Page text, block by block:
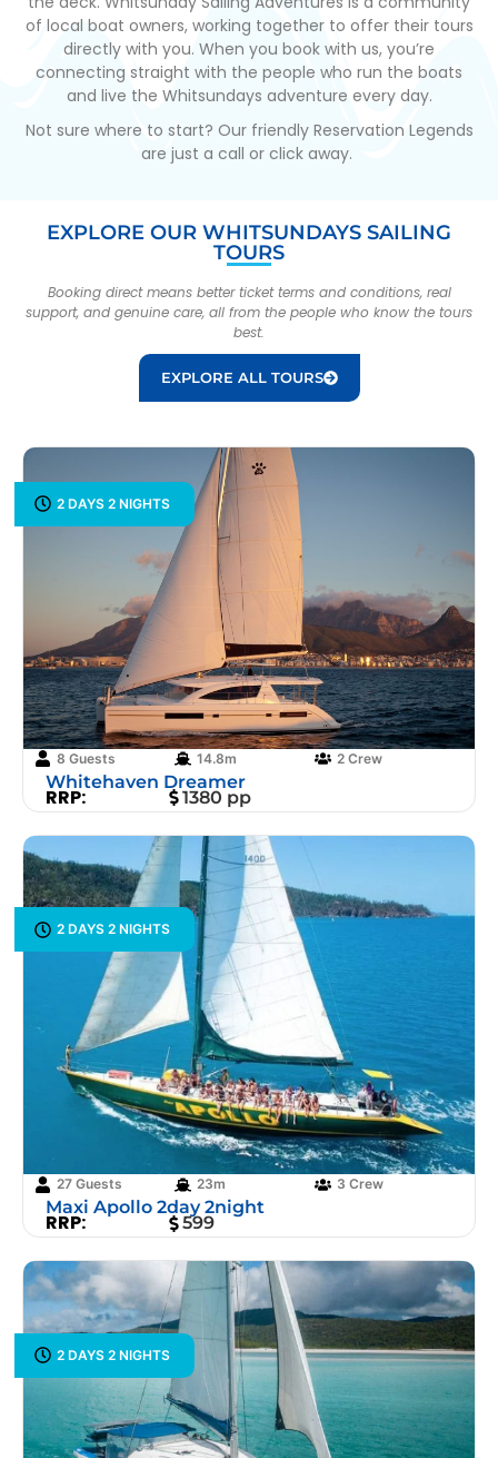
of local boat owners, working together to offer their tours
directly with you. When you book with us, you’re
connecting straight with the people who run the boats
and live the Whitsundays adventure every day.
Not sure where to start? Our friendly Reservation Legends
are just a call or click away.
EXPLORE OUR WHITSUNDAYS SAILING
TOURS
Booking direct means better ticket terms and conditions, real
support, and genuine care, all from the people who know the tours
best.
EXPLORE ALL TOURS
8 Guests 14.8m 2 Crew
2 DAYS 2 NIGHTS
Whitehaven Dreamer
RRP: 1380 pp
27 Guests 23m 3 Crew
2 DAYS 2 NIGHTS
Maxi Apollo 2day 2night
RRP: 599
2 DAYS 2 NIGHTS